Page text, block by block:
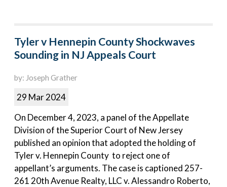
Tyler v Hennepin County Shockwaves
Sounding in NJ Appeals Court
by: Joseph Grather
29 Mar 2024
On December 4, 2023, a panel of the Appellate
Division of the Superior Court of New Jersey
published an opinion that adopted the holding of
Tyler v. Hennepin County to reject one of
appellant’s arguments. The case is captioned 257-
261 20th Avenue Realty, LLC v. Alessandro Roberto,